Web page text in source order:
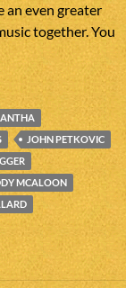
an even greater
together. You
JOHN PETKOVIC
MCALOON